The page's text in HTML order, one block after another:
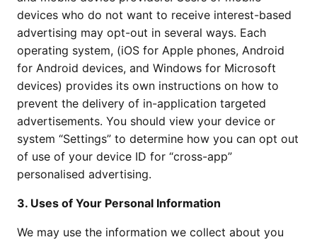
devices who do not want to receive interest-based
advertising may opt-out in several ways. Each
operating system, (iOS for Apple phones, Android
for Android devices, and Windows for Microsoft
devices) provides its own instructions on how to
prevent the delivery of in-application targeted
advertisements. You should view your device or
system “Settings” to determine how you can opt out
of use of your device ID for “cross-app”
personalised advertising.
3. Uses of Your Personal Information
We may use the information we collect about you